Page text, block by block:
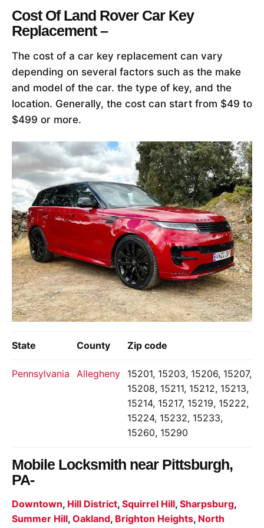
Cost Of Land Rover Car Key
Replacement –
The cost of a car key replacement can vary
depending on several factors such as the make
and model of the car. the type of key, and the
location. Generally, the cost can start from $49 to
$499 or more.
State County Zip code
Pennsylvania Allegheny
15201, 15203, 15206, 15207,
15208, 15211, 15212, 15213,
15214, 15217, 15219, 15222,
15224, 15232, 15233,
15260, 15290
Mobile Locksmith near Pittsburgh,
PA-
Downtown, Hill District, Squirrel Hill, Sharpsburg,
Summer Hill, Oakland, Brighton Heights, North